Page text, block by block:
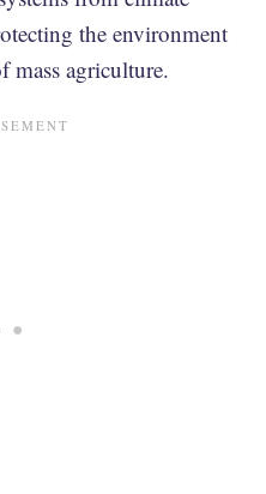
the environment
mass agriculture.